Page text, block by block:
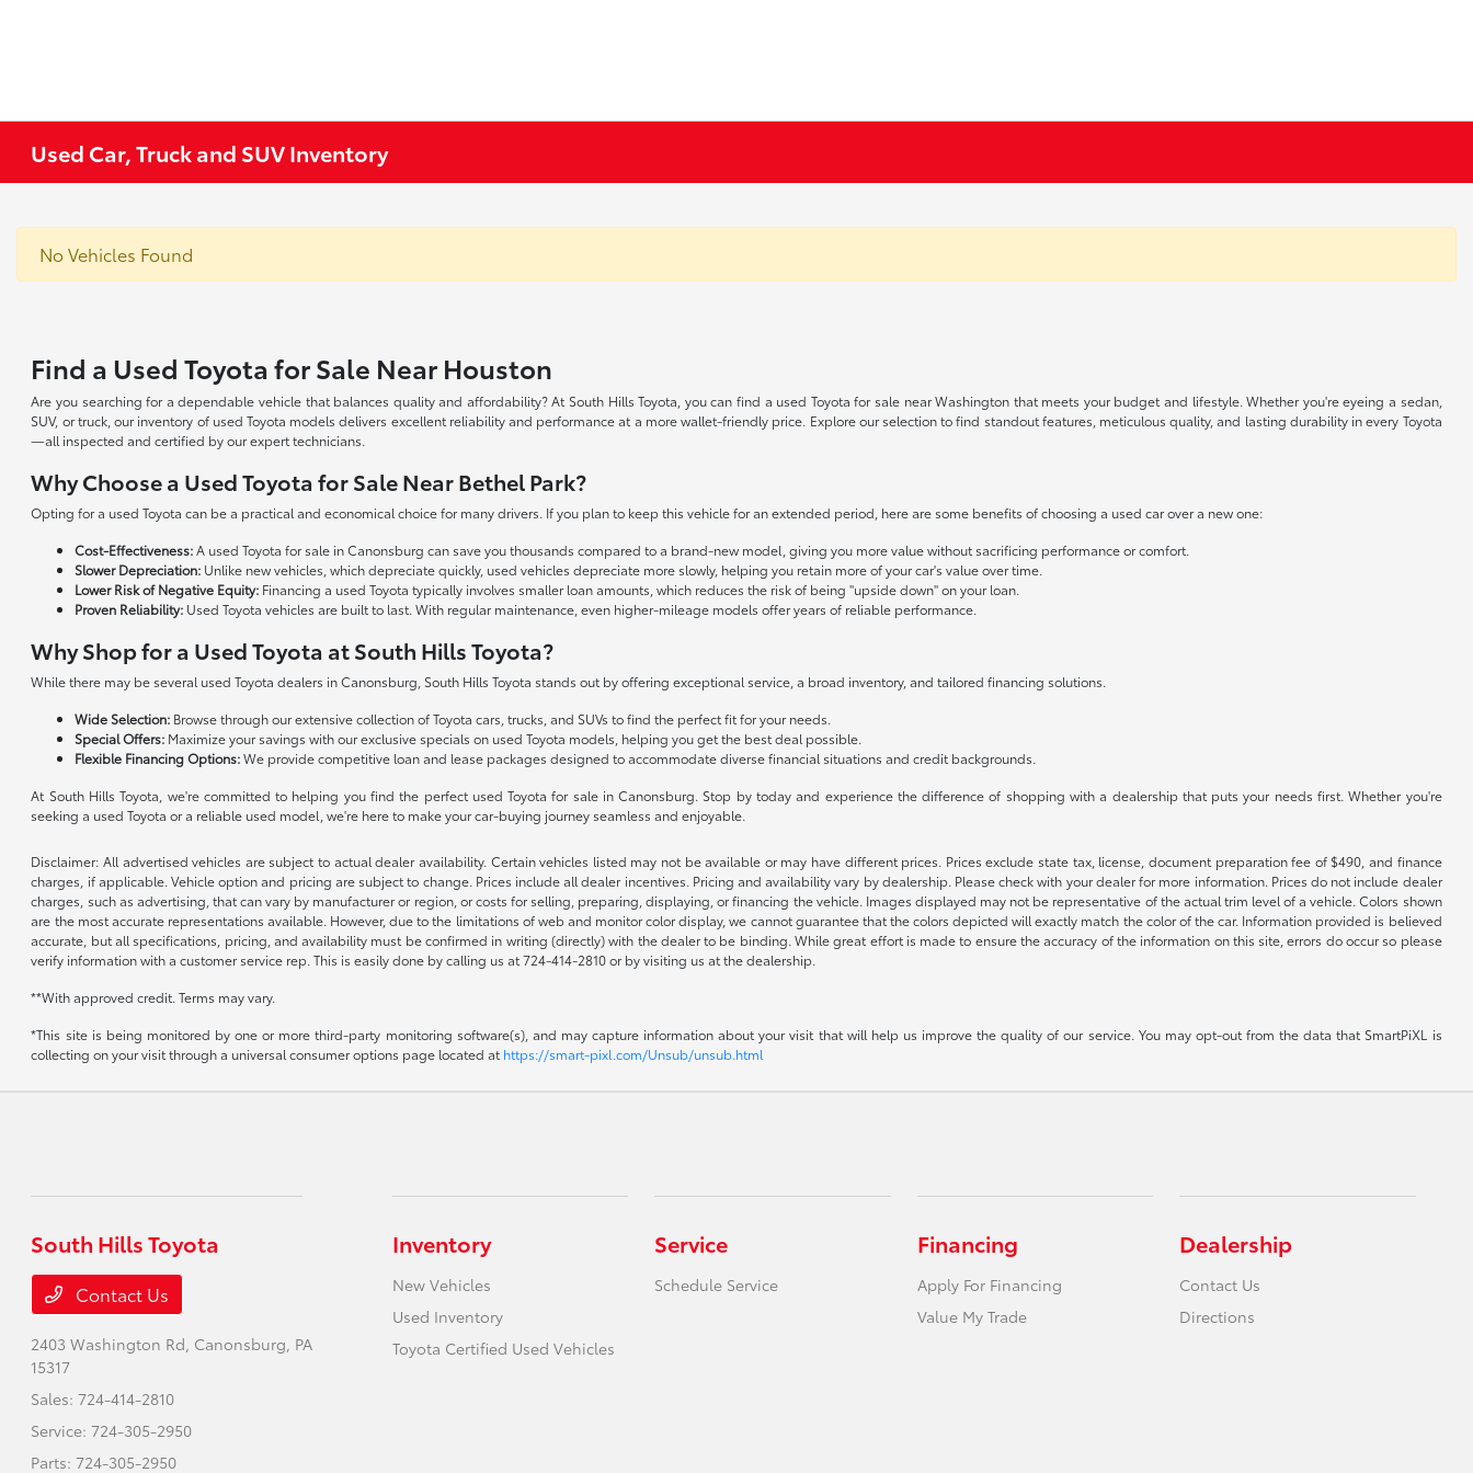
Used Car, Truck and SUV Inventory
No Vehicles Found
Find a Used Toyota for Sale Near Houston
Are you searching for a dependable vehicle that balances quality and affordability? At South Hills Toyota, you can find a used Toyota for sale near Washington that meets your budget and lifestyle. Whether you're eyeing a sedan,
SUV, or truck, our inventory of used Toyota models delivers excellent reliability and performance at a more wallet-friendly price. Explore our selection to find standout features, meticulous quality, and lasting durability in every Toyota
—all inspected and certified by our expert technicians.
Why Choose a Used Toyota for Sale Near Bethel Park?
Opting for a used Toyota can be a practical and economical choice for many drivers. If you plan to keep this vehicle for an extended period, here are some benefits of choosing a used car over a new one:
Cost-Effectiveness:A used Toyota for sale in Canonsburg can save you thousands compared to a brand-new model, giving you more value without sacrificing performance or comfort.
Slower Depreciation: Unlike new vehicles, which depreciate quickly, used vehicles depreciate more slowly, helping you retain more of your car's value over time.
Lower Risk of Negative Equity: Financing a used Toyota typically involves smaller loan amounts, which reduces the risk of being "upside down" on your loan.
Proven Reliability: Used Toyota vehicles are built to last. With regular maintenance, even higher-mileage models offer years of reliable performance.
Why Shop for a Used Toyota at South Hills Toyota?
While there may be several used Toyota dealers in Canonsburg, South Hills Toyota stands out by offering exceptional service, a broad inventory, and tailored financing solutions.
Wide Selection: Browse through our extensive collection of Toyota cars, trucks, and SUVs to find the perfect fit for your needs.
Special Offers: Maximize your savings with our exclusive specials on used Toyota models, helping you get the best deal possible.
Flexible Financing Options:We provide competitive loan and lease packages designed to accommodate diverse financial situations and credit backgrounds.
At South Hills Toyota, we're committed to helping you find the perfect used Toyota for sale in Canonsburg. Stop by today and experience the difference of shopping with a dealership that puts your needs first. Whether you're
seeking a used Toyota or a reliable used model, we're here to make your car-buying journey seamless and enjoyable.
Disclaimer: All advertised vehicles are subject to actual dealer availability. Certain vehicles listed may not be available or may have different prices. Prices exclude state tax, license, document preparation fee of $490, and finance
charges, if applicable. Vehicle option and pricing are subject to change. Prices include all dealer incentives. Pricing and availability vary by dealership. Please check with your dealer for more information. Prices do not include dealer
charges, such as advertising, that can vary by manufacturer or region, or costs for selling, preparing, displaying, or financing the vehicle. Images displayed may not be representative of the actual trim level of a vehicle. Colors shown
are the most accurate representations available. However, due to the limitations of web and monitor color display, we cannot guarantee that the colors depicted will exactly match the color of the car. Information provided is believed
accurate, but all specifications, pricing, and availability must be confirmed in writing (directly) with the dealer to be binding. While great effort is made to ensure the accuracy of the information on this site, errors do occur so please
verify information with a customer service rep. This is easily done by calling us at 724-414-2810 or by visiting us at the dealership.
**With approved credit. Terms may vary.
*This site is being monitored by one or more third-party monitoring software(s), and may capture information about your visit that will help us improve the quality of our service. You may opt-out from the data that SmartPiXL is
collecting on your visit through a universal consumer options page located at https://smart-pixl.com/Unsub/unsub.html
South Hills Toyota
Contact Us
2403 Washington Rd, Canonsburg, PA
15317
Sales:724-414-2810
Service:724-305-2950
Parts:724-305-2950
Inventory
New Vehicles
Used Inventory
Toyota Certified Used Vehicles
Service
Schedule Service
Financing
Apply For Financing
Value My Trade
Dealership
Contact Us
Directions